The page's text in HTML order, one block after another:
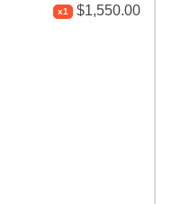
x1 $1,550.00